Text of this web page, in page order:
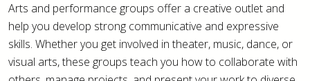
Arts and performance groups offer a creative outlet and
help you develop strong communicative and expressive
skills. Whether you get involved in theater, music, dance, or
visual arts, these groups teach you how to collaborate with